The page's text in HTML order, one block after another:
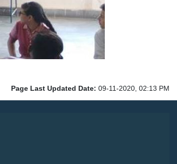
Page Last Updated Date: 09-11-2020, 02:13 PM